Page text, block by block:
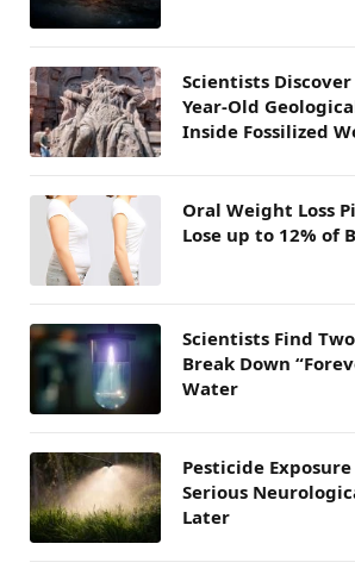
Scientists
Year-Old
Inside Fossilized
Oral Weight Loss
Lose up to 12% of
Scientists Find
Break Down
Water
Pesticide
Serious
Later